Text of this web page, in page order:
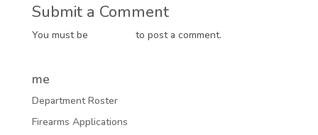
Submit a Comment
You must be to post a comment.
me
Department Roster
Firearms Applications